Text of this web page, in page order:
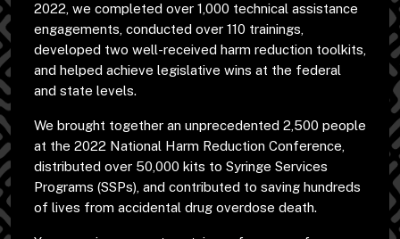
2022, we completed over 1,000 technical assistance
engagements, conducted over 110 trainings,
developed two well-received harm reduction toolkits,
and helped achieve legislative wins at the federal
and state levels.
We brought together an unprecedented 2,500 people
at the 2022 National Harm Reduction Conference,
distributed over 50,000 kits to Syringe Services
Programs (SSPs), and contributed to saving hundreds
of lives from accidental drug overdose death.